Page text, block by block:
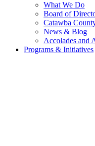
What We Do
Board of
Catawba
News & Blog
Accolades and
Programs & Initiatives